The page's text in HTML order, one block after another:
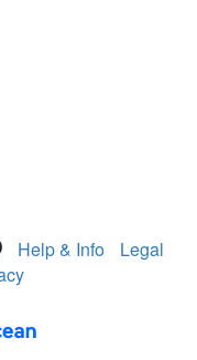
Help & Info
Legal